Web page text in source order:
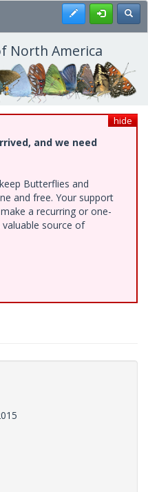
Register
North America
hide
and we need
Butterflies and
and free. Your support
a recurring or one-
source of